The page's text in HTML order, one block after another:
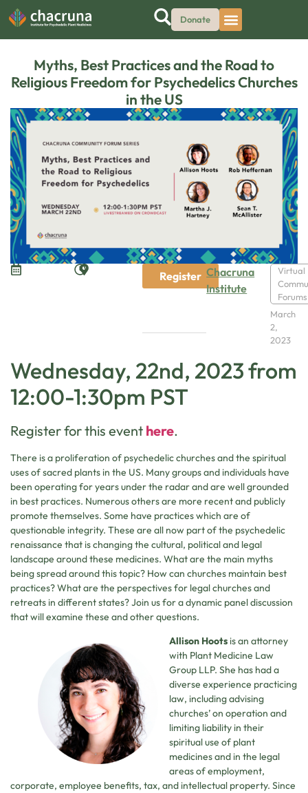
Donate
Myths, Best Practices and the Road to
Religious Freedom for Psychedelics Churches
in the US
Register Chacruna
Institute
Virtual
Forums
March
2,
2023
Wednesday, 22nd, 2023 from
12:00-1:30pm PST
Register for this event here.
There is a proliferation of psychedelic churches and the spiritual
uses of sacred plants in the US. Many groups and individuals have
been operating for years under the radar and are well grounded
in best practices. Numerous others are more recent and publicly
promote themselves. Some have practices which are of
questionable integrity. These are all now part of the psychedelic
renaissance that is changing the cultural, political and legal
landscape around these medicines. What are the main myths
being spread around this topic? How can churches maintain best
practices? What are the perspectives for legal churches and
retreats in different states? Join us for a dynamic panel discussion
that will examine these and other questions.
Allison Hoots is an attorney
with Plant Medicine Law
Group LLP. She has had a
diverse experience practicing
law, including advising
churches’ on operation and
limiting liability in their
spiritual use of plant
medicines and in the legal
areas of employment,
corporate, employee benefits, tax, and intellectual property. Since